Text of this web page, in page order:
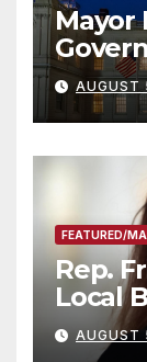
Mayor
Offers
Than
FEATURED/
Rep.
Local
AUGUST